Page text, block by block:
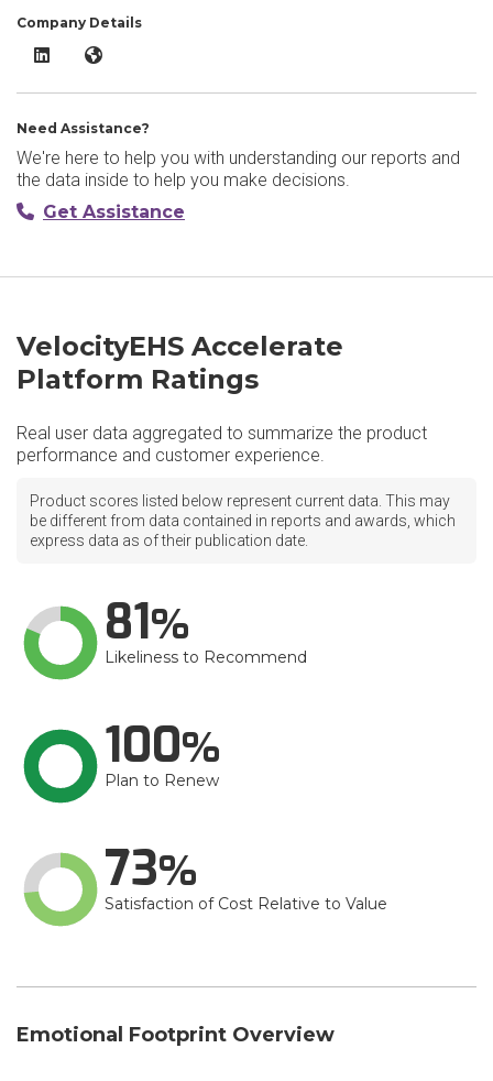
Company Details
VelocityEHS Accelerate Platform LinkedIn
VelocityEHS Accelerate Platform Website
Need Assistance?
We're here to help you with understanding our reports and
the data inside to help you make decisions.
Get Assistance
VelocityEHS Accelerate
Platform Ratings
Real user data aggregated to summarize the product
performance and customer experience.
Product scores listed below represent current data. This may
be different from data contained in reports and awards, which
express data as of their publication date.
81
Likeliness to Recommend
100
Plan to Renew
73
Satisfaction of Cost Relative to Value
Emotional Footprint Overview